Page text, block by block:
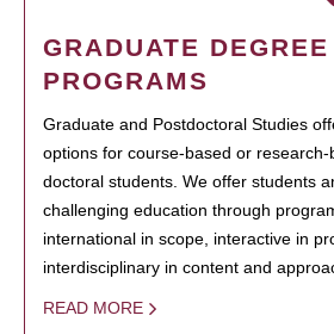
GRADUATE DEGREE
PROGRAMS
Graduate and Postdoctoral Studies
options for course-based or
doctoral students. We offer students
challenging education through
international in scope, interactive in
interdisciplinary in content and
READ MORE